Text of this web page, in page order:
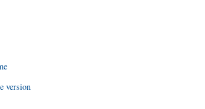
version